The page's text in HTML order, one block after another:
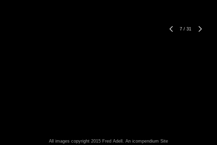
7 / 31
All images copyright 2015 Fred Adell. An icompendium Site